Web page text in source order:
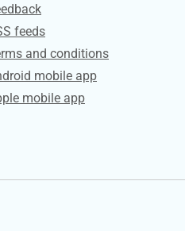
feeds
and conditions
mobile app
mobile app